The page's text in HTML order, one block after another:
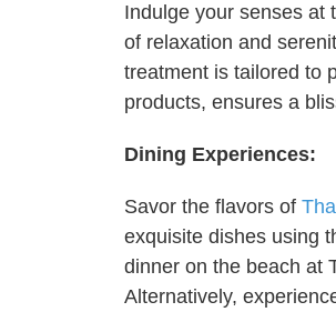
Indulge your senses at
of relaxation and
treatment is tailored to
products, ensures a
Dining Experiences:
Savor the flavors of
exquisite dishes using
dinner on the beach at
Alternatively,